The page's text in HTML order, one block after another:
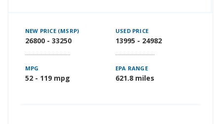
NEW PRICE (MSRP)
26800 - 33250
USED PRICE
13995 - 24982
MPG
52 - 119 mpg
EPA RANGE
621.8 miles